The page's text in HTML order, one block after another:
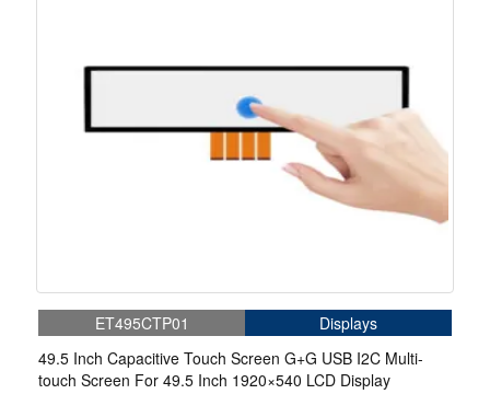
ET495CTP01
Displays
49.5 Inch Capacitive Touch Screen G+G USB I2C Multi-
touch Screen For 49.5 Inch 1920×540 LCD Display